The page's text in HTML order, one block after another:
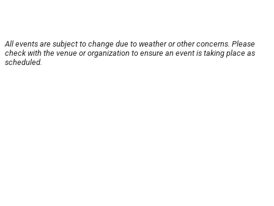
All events are subject to change due to weather or other concerns. Please
check with the venue or organization to ensure an event is taking place as
scheduled.